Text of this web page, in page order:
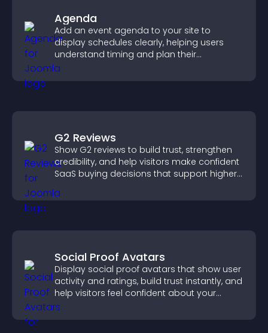
Agenda
Add an event agenda to your site to
display schedules clearly, helping users
understand timing and plan their
attendance.
G2 Reviews
Show G2 reviews to build trust, strengthen
credibility, and help visitors make confident
SaaS buying decisions that support higher
Social Proof Avatars
Display social proof avatars that show user
activity and ratings, build trust instantly, and
help visitors feel confident about your
credibility.